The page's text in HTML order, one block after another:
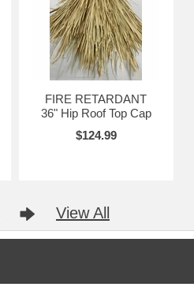
FIRE RETARDANT
36" Hip Roof Top Cap
$124.99
View All